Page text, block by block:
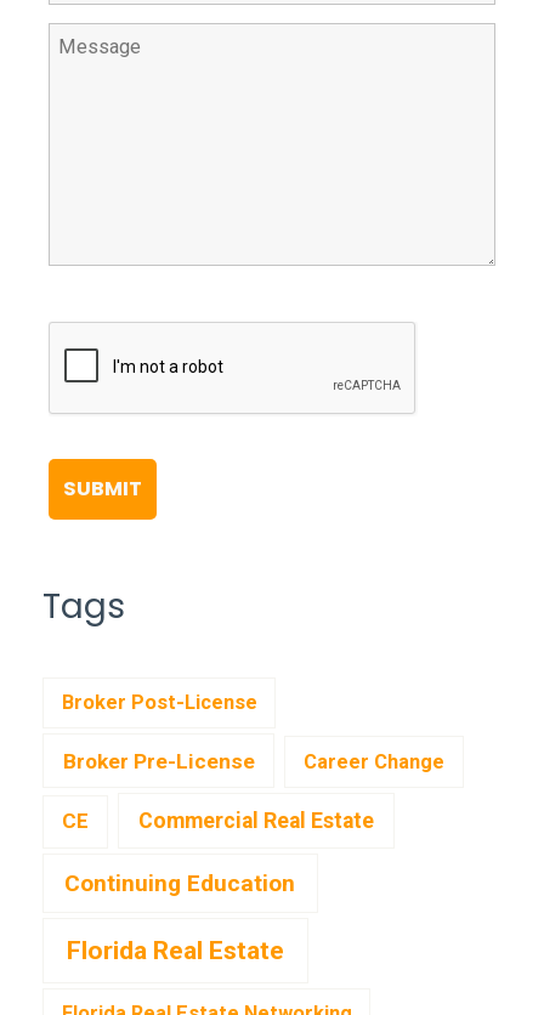
Tags
Broker Post-License
Broker Pre-License Career Change
CE Commercial Real Estate
Continuing Education
Florida Real Estate